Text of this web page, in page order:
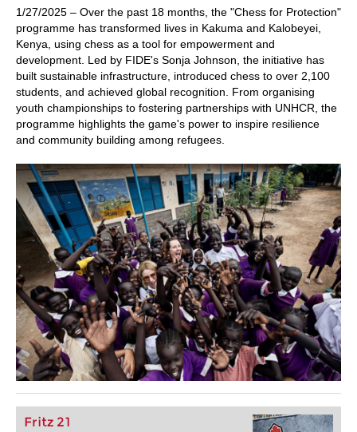
1/27/2025 – Over the past 18 months, the "Chess for Protection"
programme has transformed lives in Kakuma and Kalobeyei,
Kenya, using chess as a tool for empowerment and
development. Led by FIDE's Sonja Johnson, the initiative has
built sustainable infrastructure, introduced chess to over 2,100
students, and achieved global recognition. From organising
youth championships to fostering partnerships with UNHCR, the
programme highlights the game's power to inspire resilience
and community building among refugees.
Fritz 21